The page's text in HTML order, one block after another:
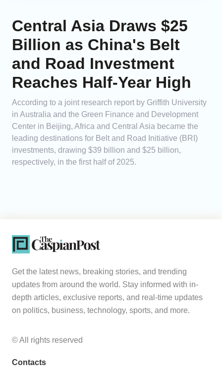
Central Asia Draws $25
Billion as China's Belt
and Road Investment
Reaches Half-Year High
According to a joint research report by Griffith University
in Australia and the Green Finance and Development
Center in Beijing, Africa and Central Asia became the
leading destinations for Belt and Road Initiative (BRI)
investments, drawing $39 billion and $25 billion,
respectively, in the first half of 2025.
Get the latest news, breaking stories, and trending
updates from around the world. Stay informed with in-
depth articles, exclusive reports, and real-time updates
on politics, business, technology, sports, and more.
© All rights reserved
Contacts